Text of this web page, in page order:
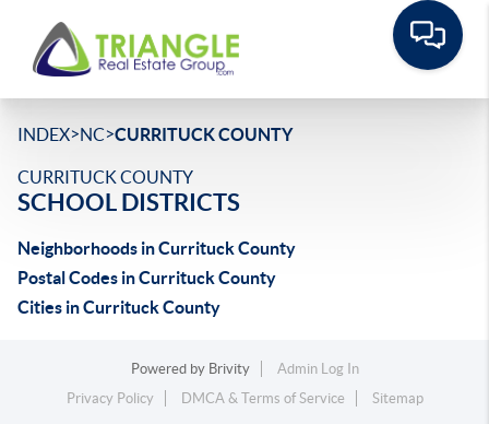
INDEX>NC>CURRITUCK COUNTY
CURRITUCK COUNTY
SCHOOL DISTRICTS
Neighborhoods in Currituck County
Postal Codes in Currituck County
Cities in Currituck County
Powered by Brivity
Admin Log In
Privacy Policy
DMCA & Terms of Service Sitemap